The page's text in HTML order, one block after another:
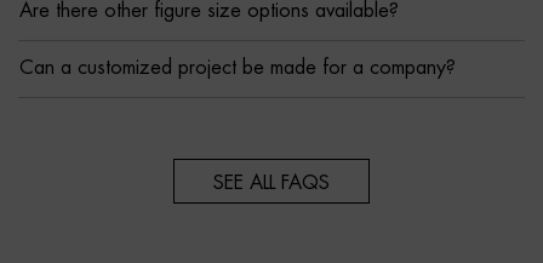
Are there other figure size options available?
Can a customized project be made for a company?
SEE ALL FAQS